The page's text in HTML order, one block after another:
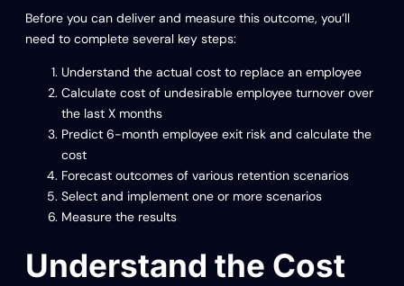
Before you can deliver and measure this outcome, you’ll
need to complete several key steps:
Understand the actual cost to replace an employee
Calculate cost of undesirable employee turnover over
the last X months
Predict 6-month employee exit risk and calculate the
cost
Forecast outcomes of various retention scenarios
Select and implement one or more scenarios
Measure the results
Understand the Cost